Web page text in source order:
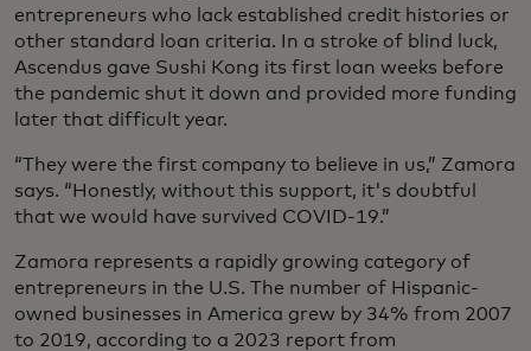
entrepreneurs who lack established credit histories or
other standard loan criteria. In a stroke of blind luck,
Ascendus gave Sushi Kong its first loan weeks before
the pandemic shut it down and provided more funding
later that difficult year.
“They were the first company to believe in us,” Zamora
says. “Honestly, without this support, it's doubtful
that we would have survived COVID-19.”
Zamora represents a rapidly growing category of
entrepreneurs in the U.S. The number of Hispanic-
owned businesses in America grew by 34% from 2007
to 2019, according to a 2023 report from